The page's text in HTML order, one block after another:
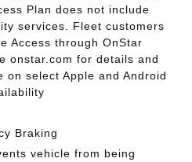
Plan does not include
services. Fleet customers
Access through OnStar
onstar.com for details and
on select Apple and Android
Braking
vehicle from being